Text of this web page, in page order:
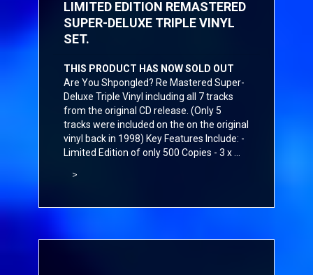
LIMITED EDITION REMASTERED
SUPER-DELUXE TRIPLE VINYL
SET.
THIS PRODUCT HAS NOW SOLD OUT
Are You Shpongled? Re Mastered Super-
Deluxe Triple Vinyl including all 7 tracks
from the original CD release. (Only 5
tracks were included on the on the original
vinyl back in 1998) Key Features Include: -
Limited Edition of only 500 Copies - 3 x ...
>